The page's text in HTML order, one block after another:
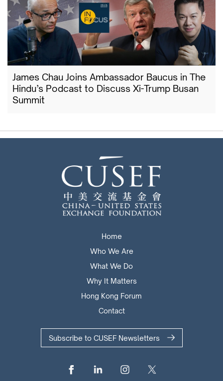
James Chau Joins Ambassador Baucus in The
Hindu’s Podcast to Discuss Xi-Trump Busan
Summit
Home
Who We Are
What We Do
Why It Matters
Hong Kong Forum
Contact
Subscribe to CUSEF Newsletters